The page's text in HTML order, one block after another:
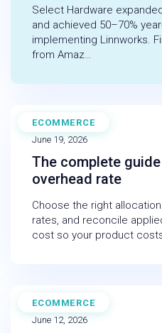
Select Hardware
and achieved 50–70%
implementing Linnworks.
from Amaz…
ECOMMERCE
BLOG
June 19, 2026
The complete
overhead rate
Choose the right
rates, and reconcile
cost so your product
ECOMMERCE
BLOG
June 12, 2026